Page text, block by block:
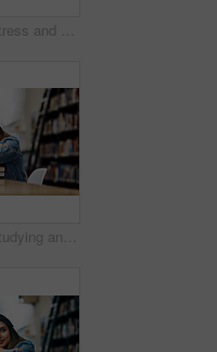
Education, stress and man with headache in library, thinking and book for learning, ideas and university. Scholarship, student and contemplating for knowledge, migraine and black person in college
Education, studying and woman in library, thinking and smile for learning, books or university. Scholarship, student and contemplating for knowledge, pile and Indian person in college, ideas or relax